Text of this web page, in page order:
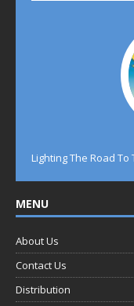
Lighting The Road To
MENU
About Us
Contact Us
Distribution